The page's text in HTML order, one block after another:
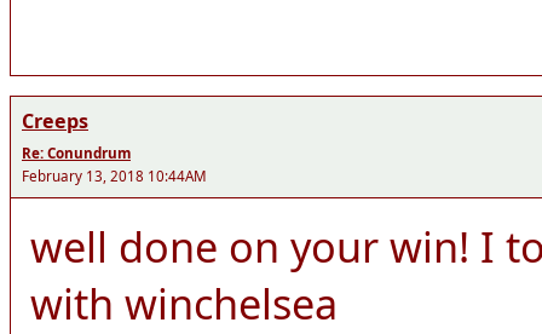
Creeps
Re: Conundrum
February 13, 2018 10:44AM
well done on your win! I
with winchelsea